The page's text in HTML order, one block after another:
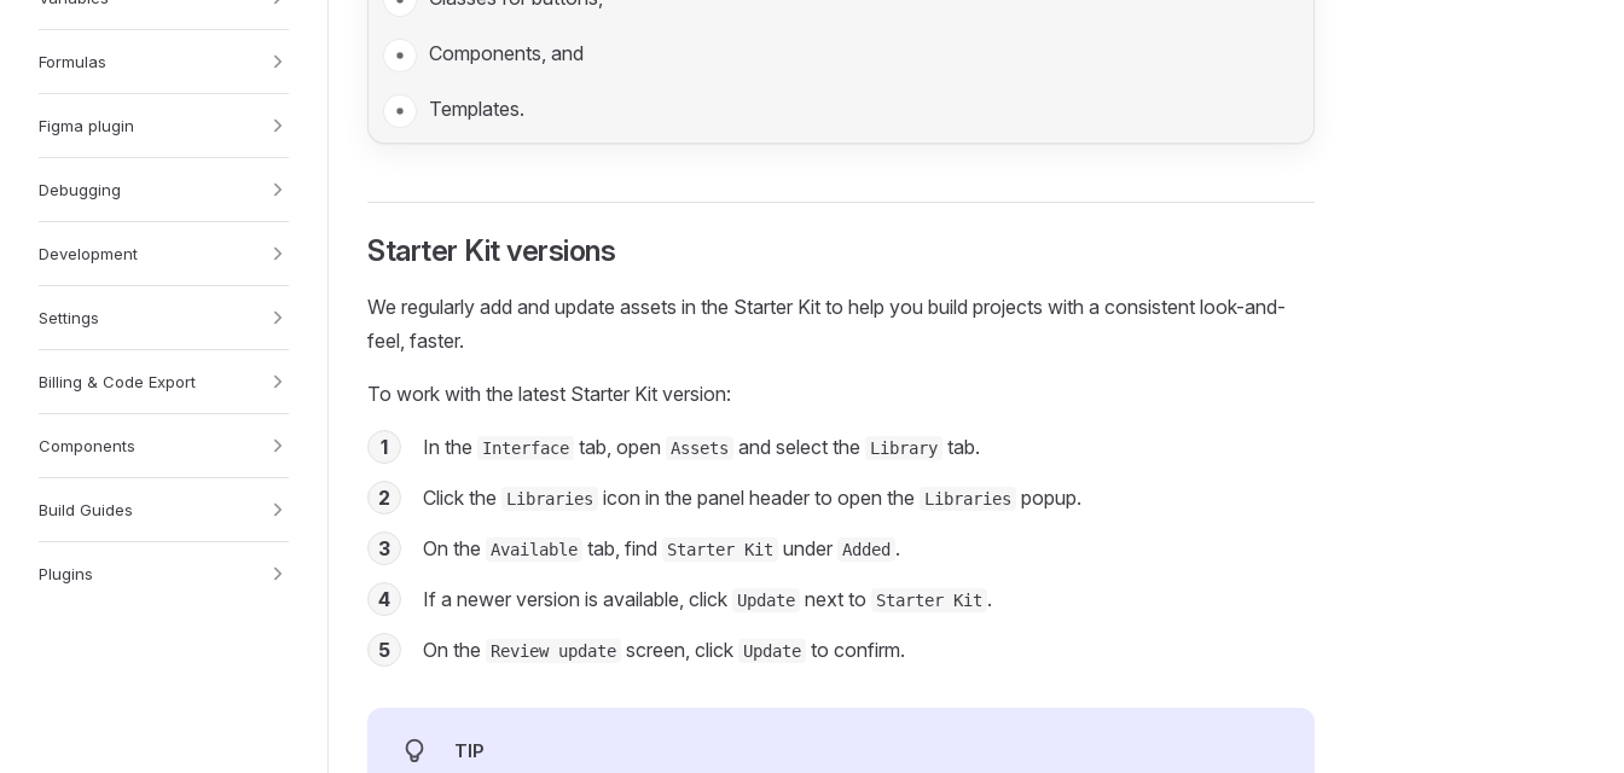
Formulas
Figma plugin
Debugging
Development
Settings
Billing & Code Export
Components
Build Guides
Plugins
Components, and
Templates.
Starter Kit versions
We regularly add and update assets in the Starter Kit to help you build projects with a consistent look-and-
feel, faster.
To work with the latest Starter Kit version:
1 In the Interface tab, open Assets and select the Library tab.
2 Click the Libraries icon in the panel header to open the Libraries popup.
3 On the Available tab, find Starter Kit under Added .
4 If a newer version is available, click Update next to Starter Kit .
5 On the Review update screen, click Update to confirm.
TIP